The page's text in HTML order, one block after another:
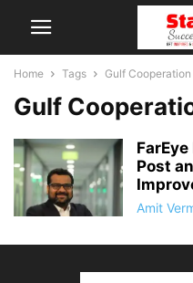
Home Tags Gulf
Gulf
Post
Amit